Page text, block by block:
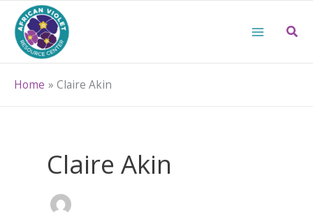
content
Home Claire Akin
Claire Akin